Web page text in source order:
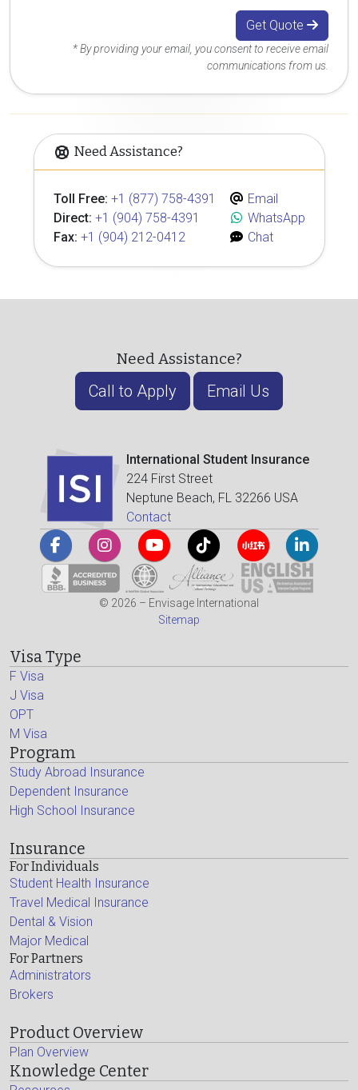
Get Quote
* By providing your email, you consent to receive email
communications from us.
Need Assistance?
Toll Free: +1 (877) 758-4391
Direct: +1 (904) 758-4391
Fax: +1 (904) 212-0412
Email
WhatsApp
Chat
Need Assistance?
Call to Apply Email Us
International Student Insurance
224 First Street
Neptune Beach, FL 32266 USA
Contact
© 2026 – Envisage International
Sitemap
Visa Type
F Visa
J Visa
OPT
M Visa
Program
Study Abroad Insurance
Dependent Insurance
High School Insurance
Insurance
For Individuals
Student Health Insurance
Travel Medical Insurance
Dental & Vision
Major Medical
For Partners
Administrators
Brokers
Product Overview
Plan Overview
Knowledge Center